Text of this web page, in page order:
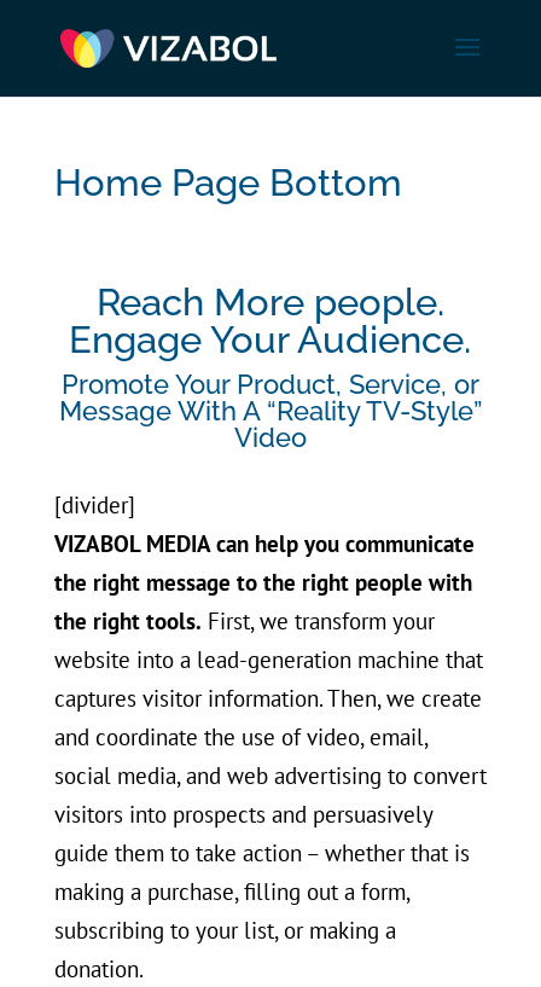
Home Page Bottom
Reach More people.
Engage Your Audience.
Promote Your Product, Service, or
Message With A “Reality TV-Style”
Video
[divider]
VIZABOL MEDIA can help you communicate
the right message to the right people with
the right tools. First, we transform your
website into a lead-generation machine that
captures visitor information. Then, we create
and coordinate the use of video, email,
social media, and web advertising to convert
visitors into prospects and persuasively
guide them to take action – whether that is
making a purchase, filling out a form,
subscribing to your list, or making a
donation.